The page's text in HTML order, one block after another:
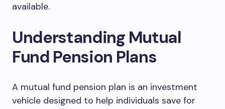
available.
Understanding Mutual
Fund Pension Plans
A mutual fund pension plan is an investment
vehicle designed to help individuals save for